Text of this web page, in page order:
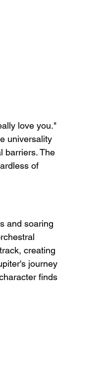
love you."
universality
barriers. The
of
and soaring
creating
journey
finds